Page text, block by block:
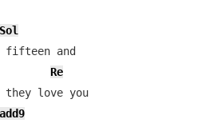
Sol
Re
they love you